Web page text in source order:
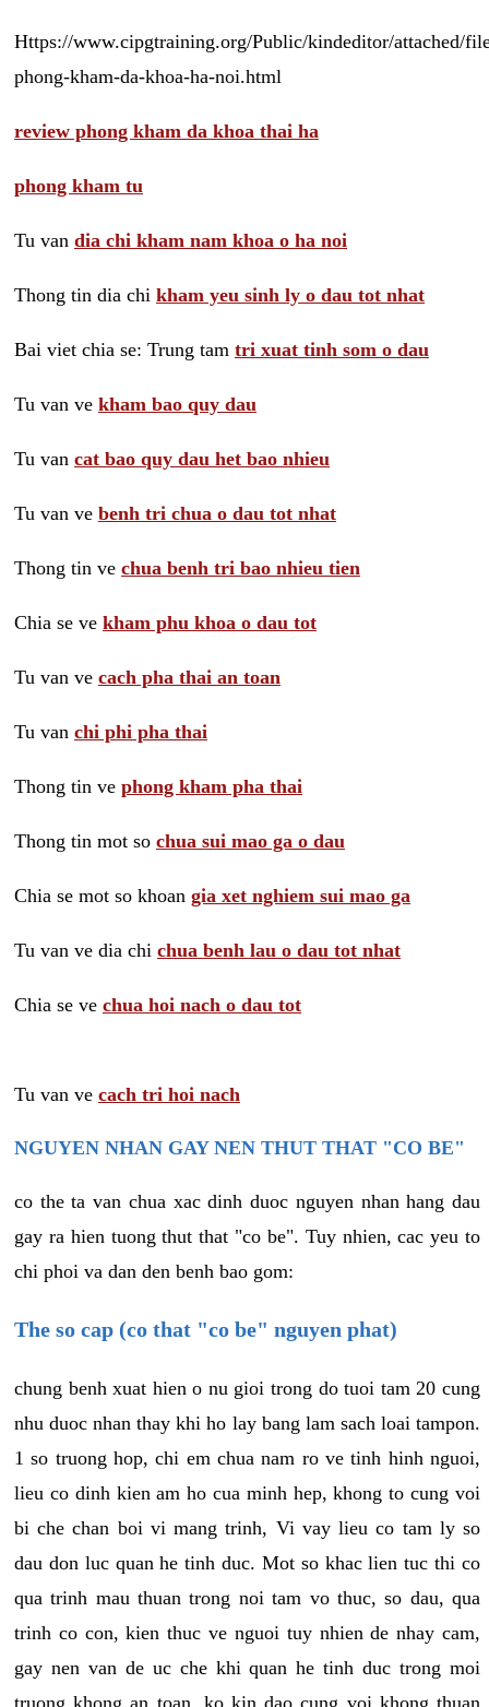
Https://www.cipgtraining.org/Public/kindeditor/attached/
phong-kham-da-khoa-ha-noi.html
review phong kham da khoa thai ha
phong kham tu
Tu van dia chi kham nam khoa o ha noi
Thong tin dia chi kham yeu sinh ly o dau tot nhat
Bai viet chia se: Trung tam tri xuat tinh som o dau
Tu van ve kham bao quy dau
Tu van cat bao quy dau het bao nhieu
Tu van ve benh tri chua o dau tot nhat
Thong tin ve chua benh tri bao nhieu tien
Chia se ve kham phu khoa o dau tot
Tu van ve cach pha thai an toan
Tu van chi phi pha thai
Thong tin ve phong kham pha thai
Thong tin mot so chua sui mao ga o dau
Chia se mot so khoan gia xet nghiem sui mao ga
Tu van ve dia chi chua benh lau o dau tot nhat
Chia se ve chua hoi nach o dau tot
Tu van ve cach tri hoi nach
NGUYEN NHAN GAY NEN THUT THAT "CO BE"
co the ta van chua xac dinh duoc nguyen nhan hang dau
gay ra hien tuong thut that "co be". Tuy nhien, cac yeu to
chi phoi va dan den benh bao gom:
The so cap (co that "co be" nguyen phat)
chung benh xuat hien o nu gioi trong do tuoi tam 20 cung
nhu duoc nhan thay khi ho lay bang lam sach loai tampon.
1 so truong hop, chi em chua nam ro ve tinh hinh nguoi,
lieu co dinh kien am ho cua minh hep, khong to cung voi
bi che chan boi vi mang trinh, Vi vay lieu co tam ly so
dau don luc quan he tinh duc. Mot so khac lien tuc thi co
qua trinh mau thuan trong noi tam vo thuc, so dau, qua
trinh co con, kien thuc ve nguoi tuy nhien de nhay cam,
gay nen van de uc che khi quan he tinh duc trong moi